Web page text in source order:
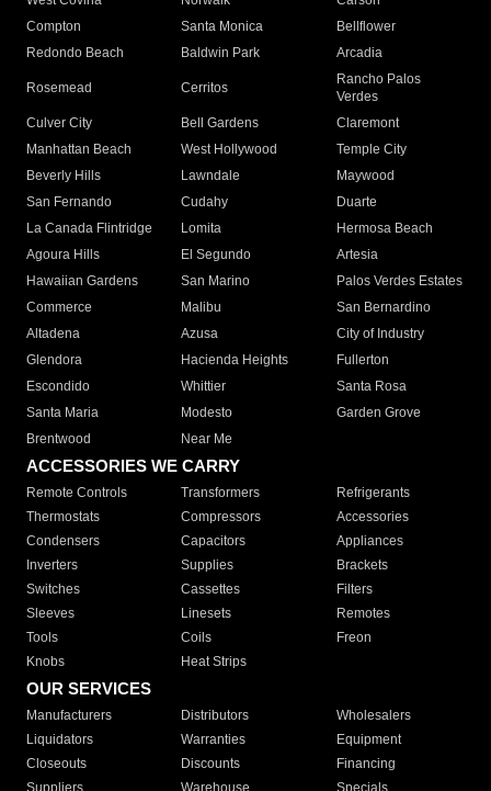
Compton
Santa Monica
Bellflower
Redondo Beach
Baldwin Park Arcadia
Rosemead Cerritos
Rancho Palos
Verdes
Culver City
Bell Gardens
Claremont
Manhattan Beach
West Hollywood
Temple City
Beverly Hills
Lawndale
Maywood
San Fernando
Cudahy
Duarte
La Canada Flintridge
Lomita
Hermosa Beach
Agoura Hills
El Segundo
Artesia
Hawaiian Gardens
San Marino
Palos Verdes Estates
Commerce
Malibu
San Bernardino
Altadena
Azusa
City of Industry
Glendora
Hacienda Heights
Fullerton
Escondido
Whittier
Santa Rosa
Santa Maria
Modesto
Garden Grove
Brentwood
Near Me
ACCESSORIES WE CARRY
Remote Controls Transformers
Refrigerants
Thermostats
Compressors
Accessories
Condensers
Capacitors
Appliances
Inverters
Supplies
Brackets
Switches
Cassettes
Filters
Sleeves
Linesets
Remotes
Tools
Coils
Freon
Knobs
Heat Strips
OUR SERVICES
Manufacturers Distributors
Wholesalers
Liquidators
Warranties
Equipment
Closeouts
Discounts
Financing